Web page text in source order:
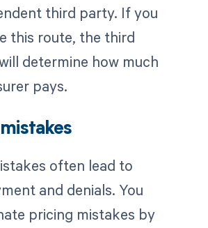
third party. If you
this route, the third
determine how much
pays.
often lead to
and denials. You
pricing mistakes by